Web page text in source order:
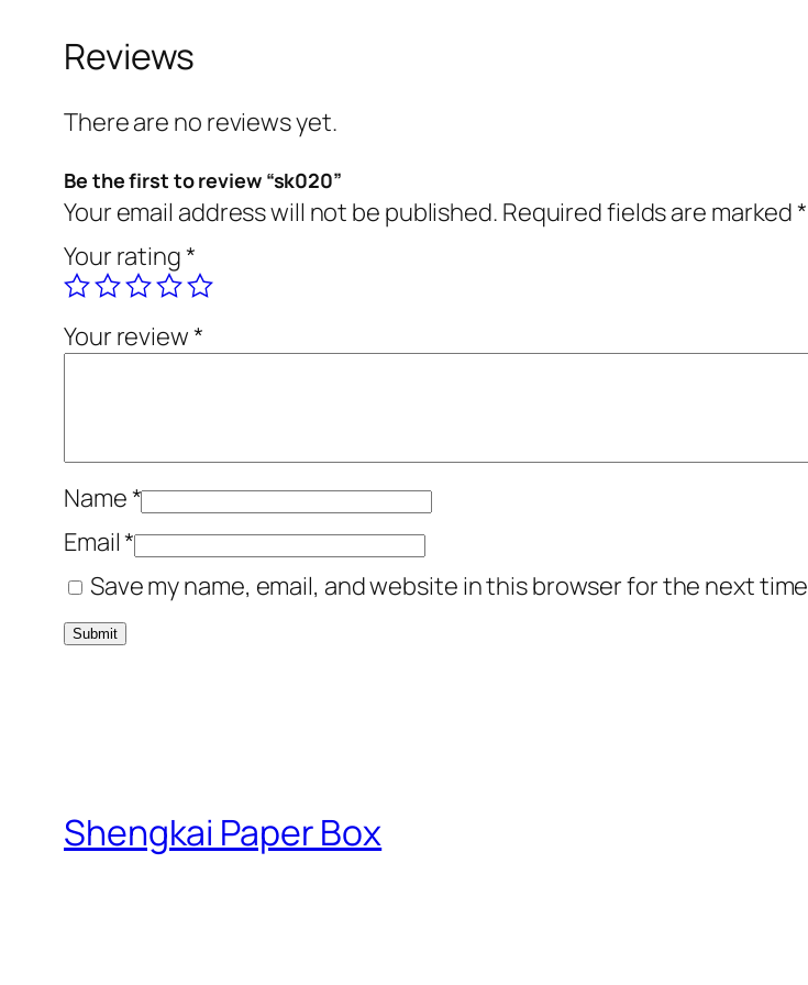
Reviews
There are no reviews yet.
Be the first to review “sk020”
Your email address will not be published. Required fields are marked*
Your rating*
Your review*
Name*
Email*
Save my name, email, and website in this browser for the next
Shengkai Paper Box